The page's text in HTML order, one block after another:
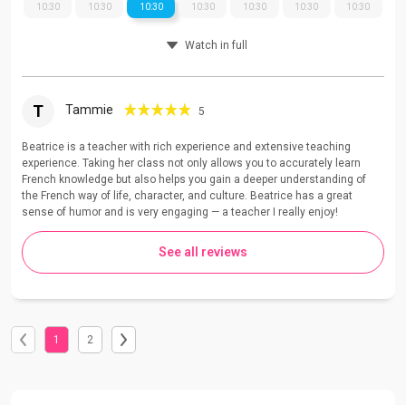
10:30 10:30 10:30 10:30 10:30 10:30 10:30
Watch in full
T Tammie 5
Beatrice is a teacher with rich experience and extensive teaching
experience. Taking her class not only allows you to accurately learn
French knowledge but also helps you gain a deeper understanding of
the French way of life, character, and culture. Beatrice has a great
sense of humor and is very engaging — a teacher I really enjoy!
See all reviews
1 2